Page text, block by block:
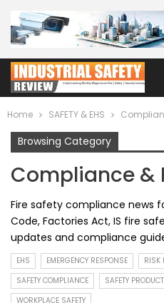
Home SAFETY & EHS
Browsing Category
Compliance &
Fire safety compliance news
Code, Factories Act, IS fire
updates and compliance
EHS EMERGENCY RESPONSE
RISK
SAFETY COMPLIANCE
SAFETY
WORKPLACE SAFETY